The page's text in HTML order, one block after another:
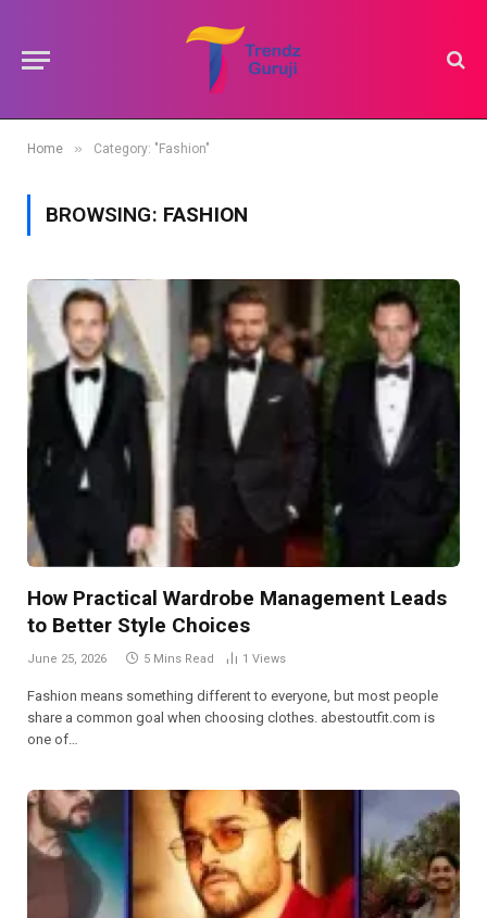
Home » Category: "Fashion"
BROWSING: FASHION
How Practical Wardrobe Management Leads
to Better Style Choices
June 25, 2026 5 Mins Read 1 Views
Fashion means something different to everyone, but most people
share a common goal when choosing clothes. abestoutfit.com is
one of…